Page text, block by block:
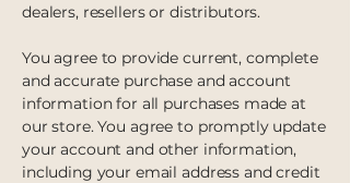
dealers, resellers or distributors.
You agree to provide current, complete
and accurate purchase and account
information for all purchases made at
our store. You agree to promptly update
your account and other information,
including your email address and credit